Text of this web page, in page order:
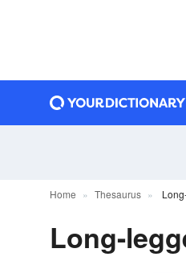
Home Thesaurus
Long-